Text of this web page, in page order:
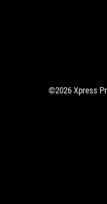
©2026 Xpress